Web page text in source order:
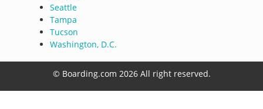
Seattle
Tampa
Tucson
Washington, D.C.
© Boarding.com 2026 All right reserved.